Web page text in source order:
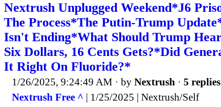
Nextrush Unplugged Weekend*J6
The Process*The Putin-Trump
Isn't Ending*What Should Trump
Six Dollars, 16 Cents Gets?*Did
It Right On Fluoride?*
1/26/2025, 9:24:49 AM · by Nextrush · 5 replies
Nextrush Free ^ | 1/25/2025 | Nextrush/Self